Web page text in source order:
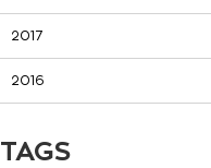
2017
2016
TAGS